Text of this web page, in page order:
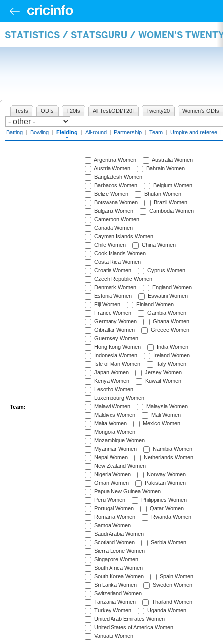
STATISTICS / STATSGURU / WOMEN'S
Tests ODIs T20Is All Test/ODI/T20I Twenty20 Women's ODIs
Batting | Bowling | Fielding | All-round | Partnership | Team | Umpire and referee |
Team:
Argentina Women
Australia Women
Austria Women
Bahrain Women
Bangladesh Women
Barbados Women
Belgium Women
Belize Women
Bhutan Women
Botswana Women
Brazil Women
Bulgaria Women
Cambodia Women
Cameroon Women
Canada Women
Cayman Islands Women
Chile Women
China Women
Cook Islands Women
Costa Rica Women
Croatia Women
Cyprus Women
Czech Republic Women
Denmark Women
England Women
Estonia Women
Eswatini Women
Fiji Women
Finland Women
France Women
Gambia Women
Germany Women
Ghana Women
Gibraltar Women
Greece Women
Guernsey Women
Hong Kong Women
India Women
Indonesia Women
Ireland Women
Isle of Man Women
Italy Women
Japan Women
Jersey Women
Kenya Women
Kuwait Women
Lesotho Women
Luxembourg Women
Malawi Women
Malaysia Women
Maldives Women
Mali Women
Malta Women
Mexico Women
Mongolia Women
Mozambique Women
Myanmar Women
Namibia Women
Nepal Women
Netherlands Women
New Zealand Women
Nigeria Women
Norway Women
Oman Women
Pakistan Women
Papua New Guinea Women
Peru Women
Philippines Women
Portugal Women
Qatar Women
Romania Women
Rwanda Women
Samoa Women
Saudi Arabia Women
Scotland Women
Serbia Women
Sierra Leone Women
Singapore Women
South Africa Women
South Korea Women
Spain Women
Sri Lanka Women
Sweden Women
Switzerland Women
Tanzania Women
Thailand Women
Turkey Women
Uganda Women
United Arab Emirates Women
United States of America Women
Vanuatu Women